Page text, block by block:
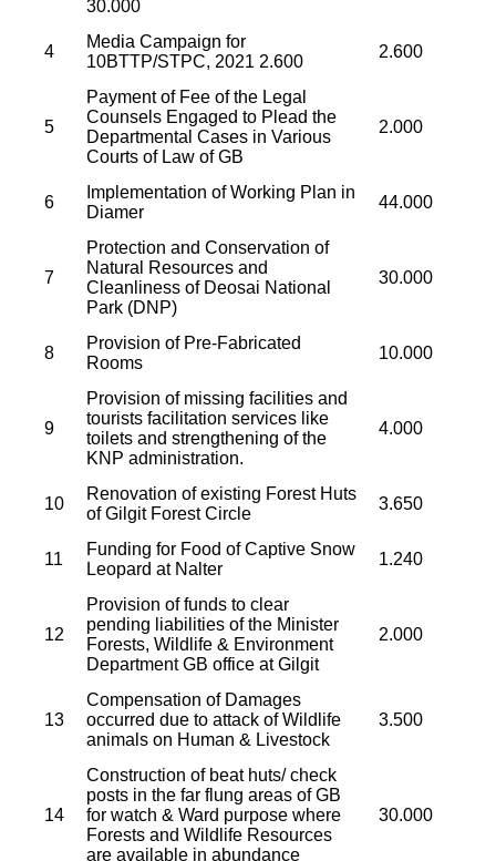
30.000
4
Media Campaign for
10BTTP/STPC, 2021 2.600
2.600
5
Payment of Fee of the Legal
Counsels Engaged to Plead the
Departmental Cases in Various
Courts of Law of GB
2.000
6
Implementation of Working Plan in
Diamer
44.000
7
Protection and Conservation of
Natural Resources and
Cleanliness of Deosai National
Park (DNP)
30.000
8
Provision of Pre-Fabricated
Rooms
10.000
9
Provision of missing facilities and
tourists facilitation services like
toilets and strengthening of the
KNP administration.
4.000
10
Renovation of existing Forest Huts
of Gilgit Forest Circle
3.650
11
Funding for Food of Captive Snow
Leopard at Nalter
1.240
12
Provision of funds to clear
pending liabilities of the Minister
Forests, Wildlife & Environment
Department GB office at Gilgit
2.000
13
Compensation of Damages
occurred due to attack of Wildlife
animals on Human & Livestock
3.500
14
Construction of beat huts/ check
posts in the far flung areas of GB
for watch & Ward purpose where
Forests and Wildlife Resources
are available in abundance
30.000